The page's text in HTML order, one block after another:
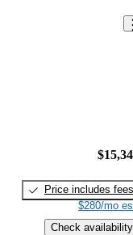
Price includes fees
$280/mo
Check availability